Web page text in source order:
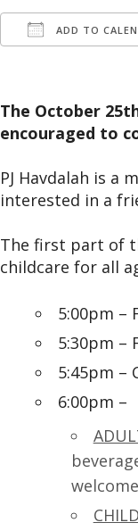
ADD TO
The October
encouraged to
PJ Havdalah is
interested in a
The first part of
childcare for all
5:00pm –
5:30pm –
5:45pm –
6:00pm –